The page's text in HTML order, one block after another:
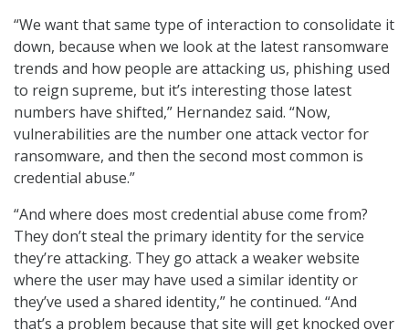
“We want that same type of interaction to consolidate it
down, because when we look at the latest ransomware
trends and how people are attacking us, phishing used
to reign supreme, but it’s interesting those latest
numbers have shifted,” Hernandez said. “Now,
vulnerabilities are the number one attack vector for
ransomware, and then the second most common is
credential abuse.”
“And where does most credential abuse come from?
They don’t steal the primary identity for the service
they’re attacking. They go attack a weaker website
where the user may have used a similar identity or
they’ve used a shared identity,” he continued. “And
that’s a problem because that site will get knocked over